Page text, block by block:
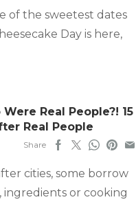
of the sweetest dates
Day is here,
Real People?! 15
Real People
Share
cities, some borrow
ingredients or cooking